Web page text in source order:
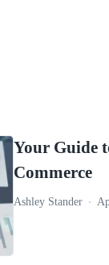
Your Guide
Commerce
Ashley Stander